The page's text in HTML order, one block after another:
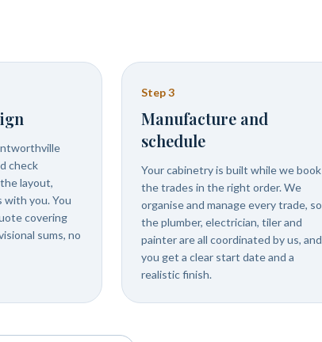
check
layout,
with you. You
covering
sums, no
Step3
Manufacture and
schedule
Your cabinetry is built while we book
the trades in the right order. We
organise and manage every trade, so
the plumber, electrician, tiler and
painter are all coordinated by us, and
you get a clear start date and a
realistic finish.